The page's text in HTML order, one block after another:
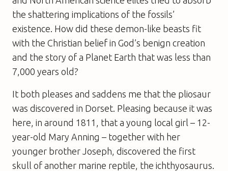
the shattering implications of the fossils’
existence. How did these demon-like beasts fit
with the Christian belief in God’s benign creation
and the story of a Planet Earth that was less than
7,000 years old?
It both pleases and saddens me that the pliosaur
was discovered in Dorset. Pleasing because it was
here, in around 1811, that a young local girl – 12-
year-old Mary Anning – together with her
younger brother Joseph, discovered the first
skull of another marine reptile, the ichthyosaurus.